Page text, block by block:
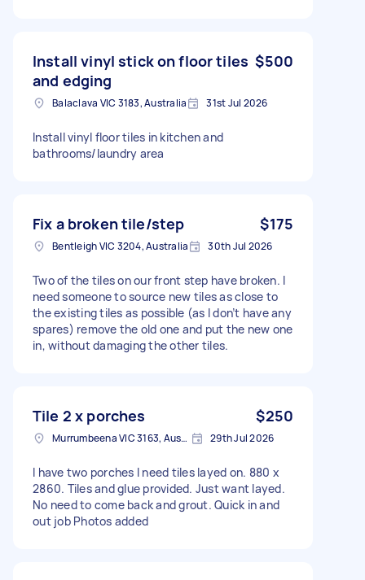
Install vinyl stick on floor tiles
and edging
$500
Balaclava VIC 3183, Australia 31st Jul 2026
Install vinyl floor tiles in kitchen and
bathrooms/laundry area
Fix a broken tile/step $175
Bentleigh VIC 3204, Australia 30th Jul 2026
Two of the tiles on our front step have broken. I
need someone to source new tiles as close to
the existing tiles as possible (as I don’t have any
spares) remove the old one and put the new one
in, without damaging the other tiles.
Tile 2 x porches $250
Murrumbeena VIC 3163, Australia 29th Jul 2026
I have two porches I need tiles layed on. 880 x
2860. Tiles and glue provided. Just want layed.
No need to come back and grout. Quick in and
out job Photos added